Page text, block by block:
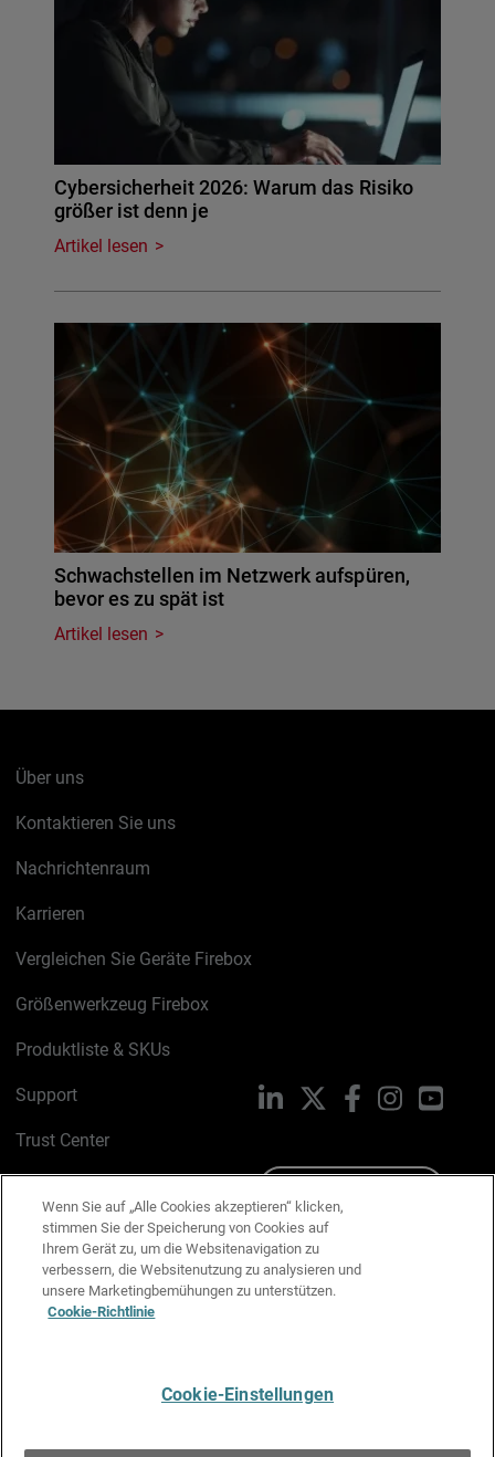
Cybersicherheit 2026: Warum das Risiko
größer ist denn je
Artikel lesen
Schwachstellen im Netzwerk aufspüren,
bevor es zu spät ist
Artikel lesen
Über uns
Kontaktieren Sie uns
Nachrichtenraum
Karrieren
Vergleichen Sie Geräte Firebox
Größenwerkzeug Firebox
Produktliste & SKUs
Support
Trust Center
Cookie-Richtlinie
Datenschutzrichtlinie
Media & Brand Kit
LinkedIn FacebookInstagram
Wenn Sie auf „Alle Cookies akzeptieren“ klicken,
stimmen Sie der Speicherung von Cookies auf
Ihrem Gerät zu, um die Websitenavigation zu
verbessern, die Websitenutzung zu analysieren und
unsere Marketingbemühungen zu unterstützen.
Cookie-Richtlinie
Cookie-Einstellungen